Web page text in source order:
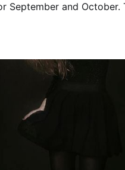
September and October.
Eisley and Gavin